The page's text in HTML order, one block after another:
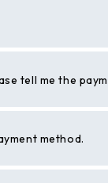
tell me the
method.